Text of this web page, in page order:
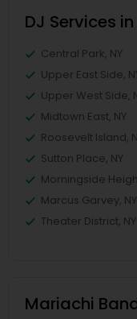
DJ Services
Central Park, NY
Upper East Side,
Upper West Side,
Midtown East, NY
Roosevelt Island,
Sutton Place, NY
Morningside
Marcus Garvey, NY
Theater District, NY
Mariachi